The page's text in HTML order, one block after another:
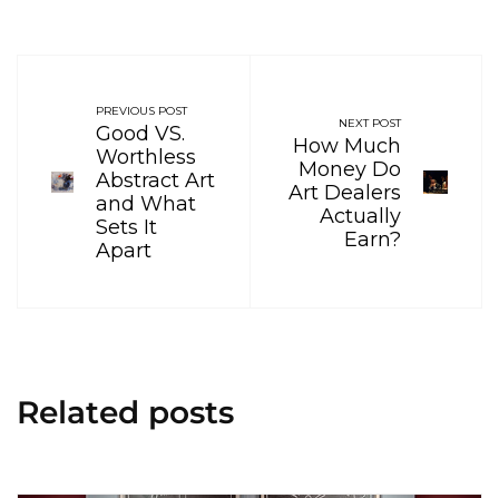
PREVIOUS POST
Good VS.
Worthless
Abstract Art
and What
Sets It
Apart
NEXT POST
How Much
Money Do
Art Dealers
Actually
Earn?
Related posts